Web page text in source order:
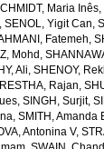
Maria Inês,
,SENOL, Yigit Can,
Fatemeh,
Mohd ,
Ali,SHENOY,
Rajan,
,SINGH, Surjit,
,SMITH, Amanda
Antonina V,